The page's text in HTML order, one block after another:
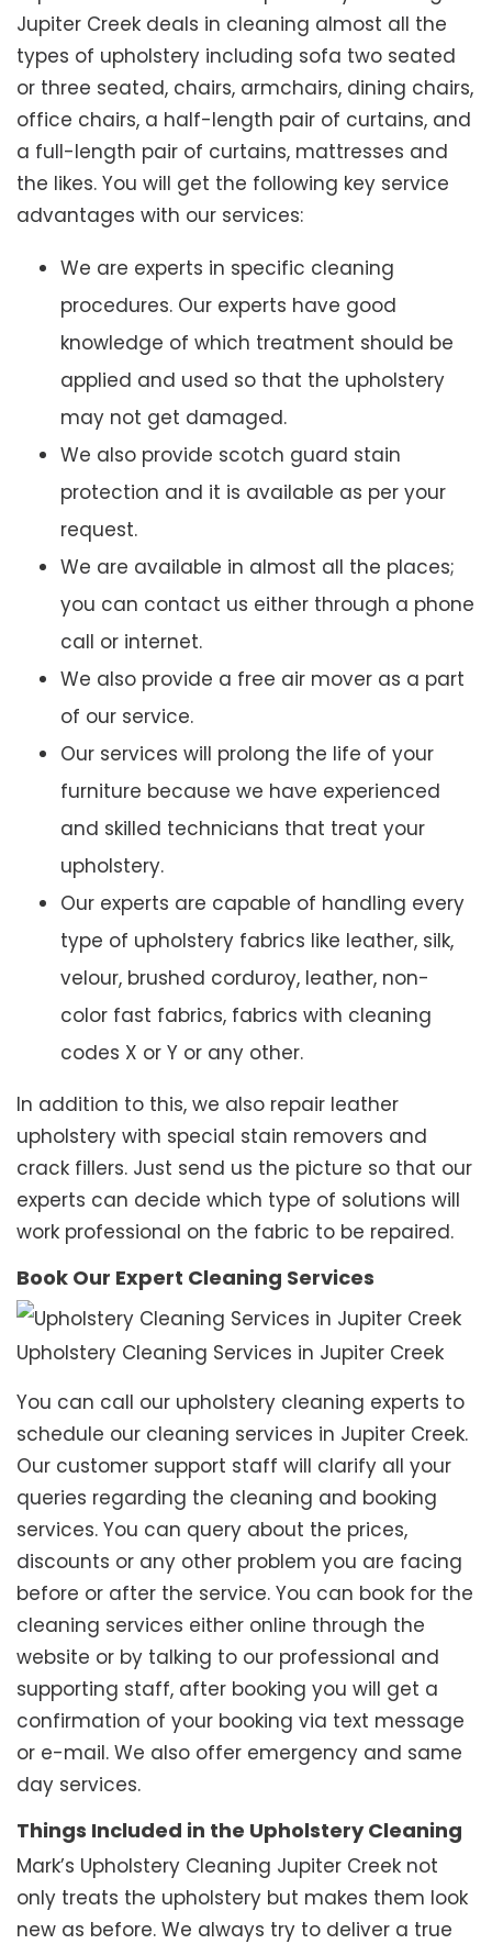
Jupiter Creek deals in cleaning almost all the
types of upholstery including sofa two seated
or three seated, chairs, armchairs, dining chairs,
office chairs, a half-length pair of curtains, and
a full-length pair of curtains, mattresses and
the likes. You will get the following key service
advantages with our services:
We are experts in specific cleaning
procedures. Our experts have good
knowledge of which treatment should be
applied and used so that the upholstery
may not get damaged.
We also provide scotch guard stain
protection and it is available as per your
request.
We are available in almost all the places;
you can contact us either through a phone
call or internet.
We also provide a free air mover as a part
of our service.
Our services will prolong the life of your
furniture because we have experienced
and skilled technicians that treat your
upholstery.
Our experts are capable of handling every
type of upholstery fabrics like leather, silk,
velour, brushed corduroy, leather, non-
color fast fabrics, fabrics with cleaning
codes X or Y or any other.
In addition to this, we also repair leather
upholstery with special stain removers and
crack fillers. Just send us the picture so that our
experts can decide which type of solutions will
work professional on the fabric to be repaired.
Book Our Expert Cleaning Services
Upholstery Cleaning Services in Jupiter Creek
You can call our upholstery cleaning experts to
schedule our cleaning services in Jupiter Creek.
Our customer support staff will clarify all your
queries regarding the cleaning and booking
services. You can query about the prices,
discounts or any other problem you are facing
before or after the service. You can book for the
cleaning services either online through the
website or by talking to our professional and
supporting staff, after booking you will get a
confirmation of your booking via text message
or e-mail. We also offer emergency and same
day services.
Things Included in the Upholstery Cleaning
Mark’s Upholstery Cleaning Jupiter Creek not
only treats the upholstery but makes them look
new as before. We always try to deliver a true